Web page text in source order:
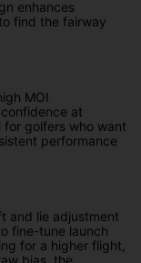
enhances
find the fairway
MOI
at
for golfers who want
performance
and lie adjustment
fine-tune launch
for a higher flight,
bias, the